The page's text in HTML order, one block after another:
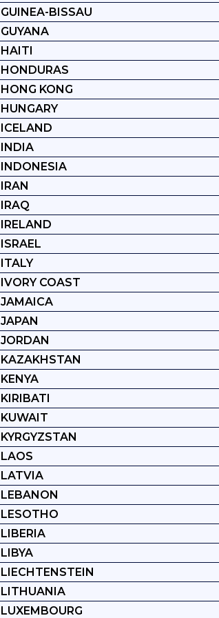
GUINEA-BISSAU
GUYANA
HAITI
HONDURAS
HONG KONG
HUNGARY
ICELAND
INDIA
INDONESIA
IRAN
IRAQ
IRELAND
ISRAEL
ITALY
IVORY COAST
JAMAICA
JAPAN
JORDAN
KAZAKHSTAN
KENYA
KIRIBATI
KUWAIT
KYRGYZSTAN
LAOS
LATVIA
LEBANON
LESOTHO
LIBERIA
LIBYA
LIECHTENSTEIN
LITHUANIA
LUXEMBOURG